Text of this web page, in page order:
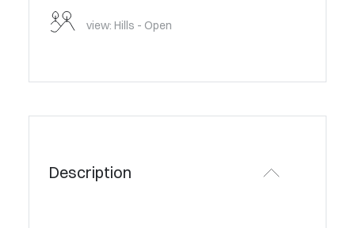
view: Hills - Open
Description